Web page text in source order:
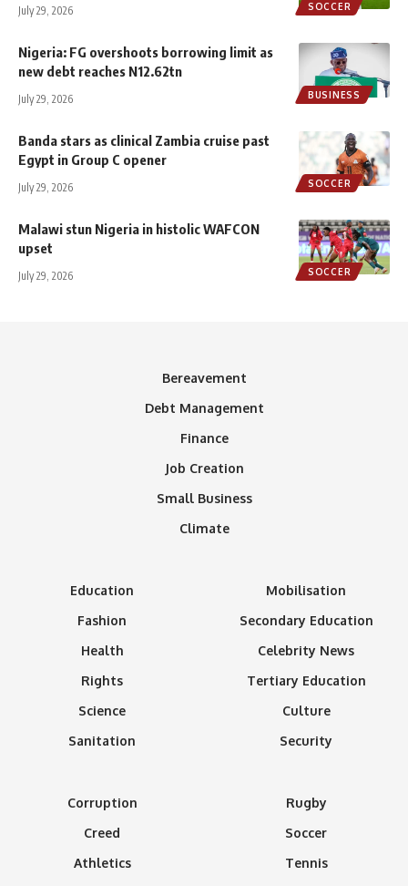
SOCCER
July 29, 2026
BUSINESS
Nigeria: FG overshoots borrowing limit as
new debt reaches N12.62tn
July 29, 2026
SOCCER
Banda stars as clinical Zambia cruise past
Egypt in Group C opener
July 29, 2026
SOCCER
Malawi stun Nigeria in histolic WAFCON
upset
July 29, 2026
Bereavement
Debt Management
Finance
Job Creation
Small Business
Climate
Education
Fashion
Health
Rights
Science
Sanitation
Mobilisation
Secondary Education
Celebrity News
Tertiary Education
Culture
Security
Corruption
Creed
Athletics
Rugby
Soccer
Tennis